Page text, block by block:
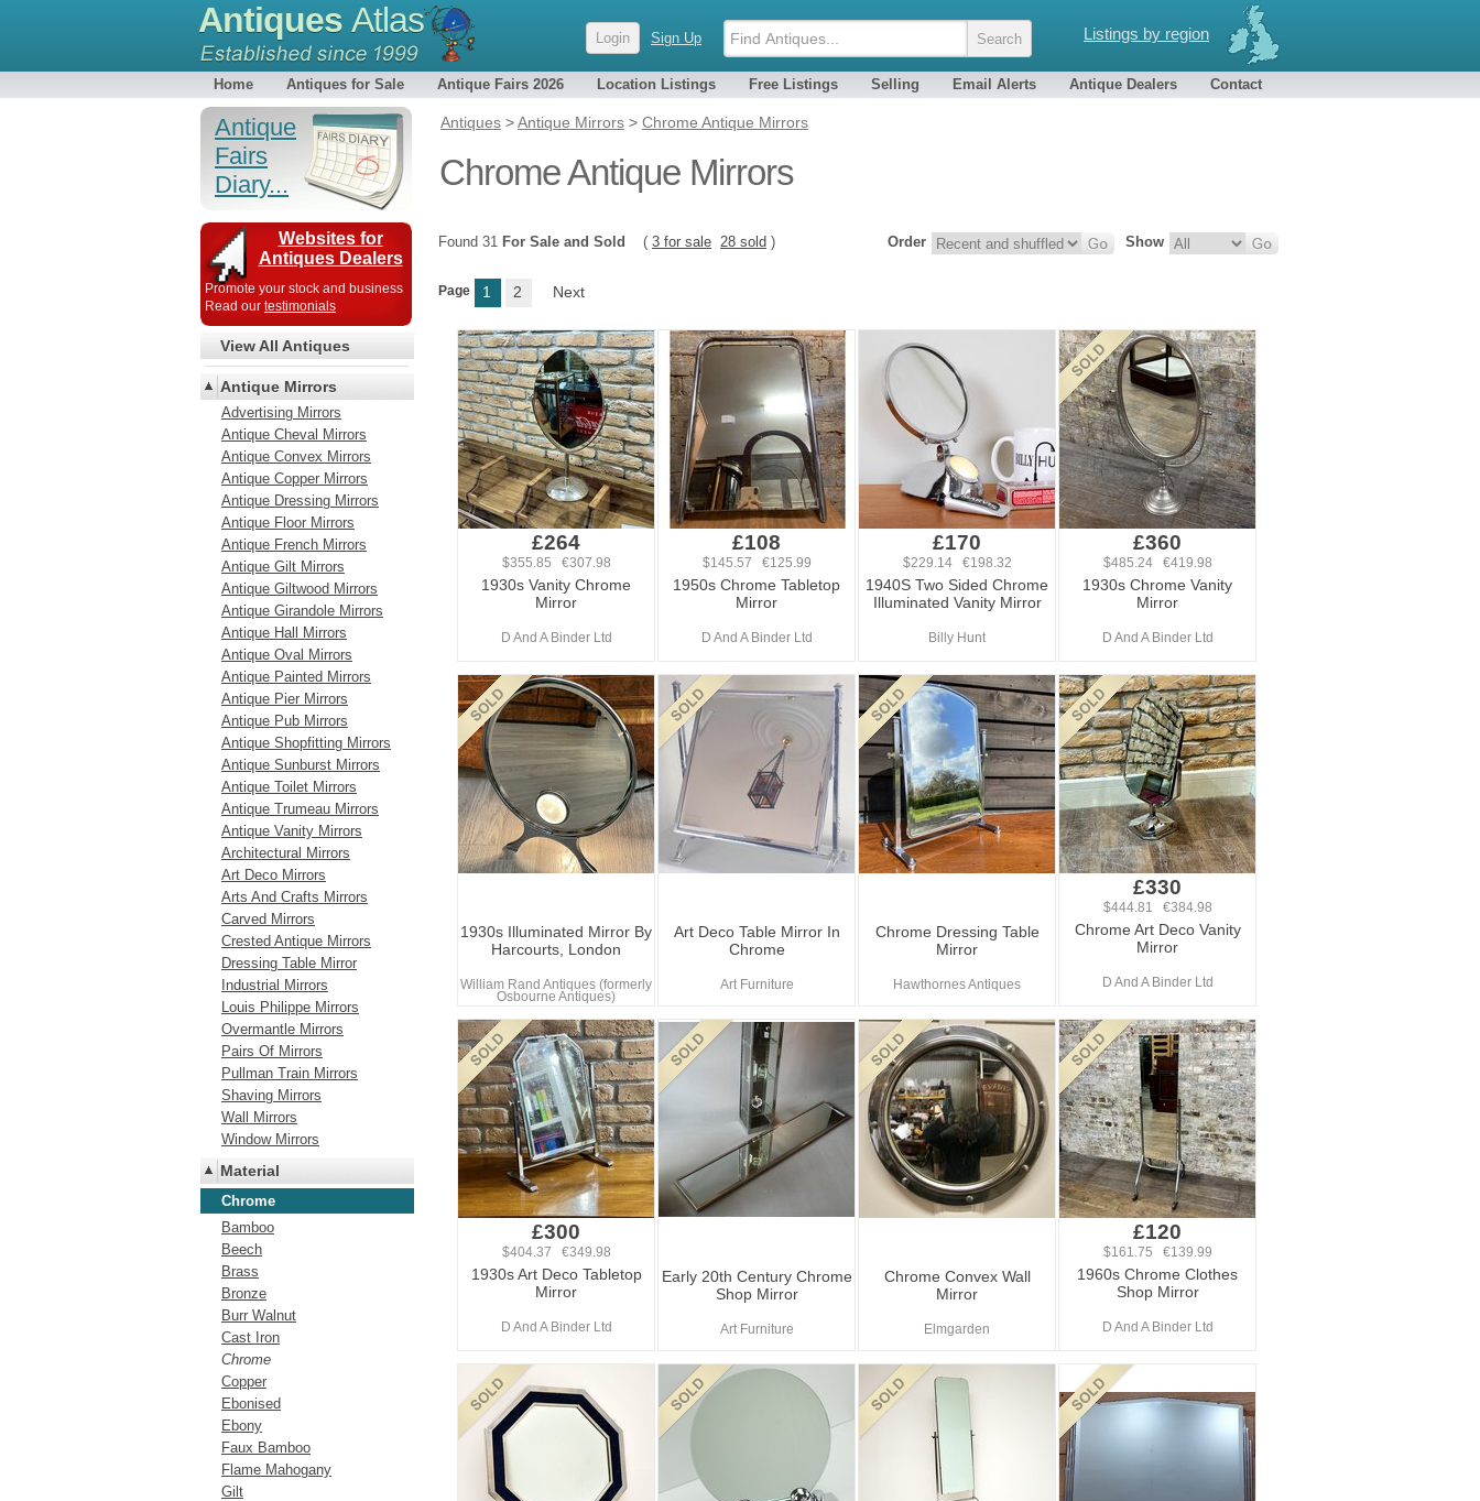
Listings by region
Antiques Atlas Login Sign Up
Home Antiques for Sale Antique Fairs 2026 Location Listings Free Listings Selling Email Alerts Antique Dealers Contact
Antiques >Antique Mirrors > Chrome Antique Mirrors
Chrome Antique Mirrors
Show
Order
Found 31 For Sale and Sold ( 3 for sale 28 sold )
Page 1 2 Next
£264
$355.85 €307.98
1930s Vanity Chrome
Mirror
D And A Binder Ltd
£108
$145.57 €125.99
1950s Chrome Tabletop
Mirror
D And A Binder Ltd
£170
$229.14 €198.32
1940S Two Sided Chrome
Illuminated Vanity Mirror
Billy Hunt
£360
$485.24 €419.98
1930s Chrome Vanity
Mirror
D And A Binder Ltd
1930s Illuminated Mirror By
Harcourts, London
William Rand Antiques (formerly
Osbourne Antiques)
Art Deco Table Mirror In
Chrome
Art Furniture
Chrome Dressing Table
Mirror
Hawthornes Antiques
£330
$444.81 €384.98
Chrome Art Deco Vanity
Mirror
D And A Binder Ltd
£300
$404.37 €349.98
1930s Art Deco Tabletop
Mirror
D And A Binder Ltd
Early 20th Century Chrome
Shop Mirror
Art Furniture
Chrome Convex Wall
Mirror
Elmgarden
£120
$161.75 €139.99
1960s Chrome Clothes
Shop Mirror
D And A Binder Ltd
Antique
Fairs
Diary...
Websites for
Antiques Dealers
Promote your stock and business
Read our testimonials
View All Antiques
Antique Mirrors
Advertising Mirrors
Antique Cheval Mirrors
Antique Convex Mirrors
Antique Copper Mirrors
Antique Dressing Mirrors
Antique Floor Mirrors
Antique French Mirrors
Antique Gilt Mirrors
Antique Giltwood Mirrors
Antique Girandole Mirrors
Antique Hall Mirrors
Antique Oval Mirrors
Antique Painted Mirrors
Antique Pier Mirrors
Antique Pub Mirrors
Antique Shopfitting Mirrors
Antique Sunburst Mirrors
Antique Toilet Mirrors
Antique Trumeau Mirrors
Antique Vanity Mirrors
Architectural Mirrors
Art Deco Mirrors
Arts And Crafts Mirrors
Carved Mirrors
Crested Antique Mirrors
Dressing Table Mirror
Industrial Mirrors
Louis Philippe Mirrors
Overmantle Mirrors
Pairs Of Mirrors
Pullman Train Mirrors
Shaving Mirrors
Wall Mirrors
Window Mirrors
Material
Chrome
Bamboo
Beech
Brass
Bronze
Burr Walnut
Cast Iron
Chrome
Copper
Ebonised
Ebony
Faux Bamboo
Flame Mahogany
Gilt